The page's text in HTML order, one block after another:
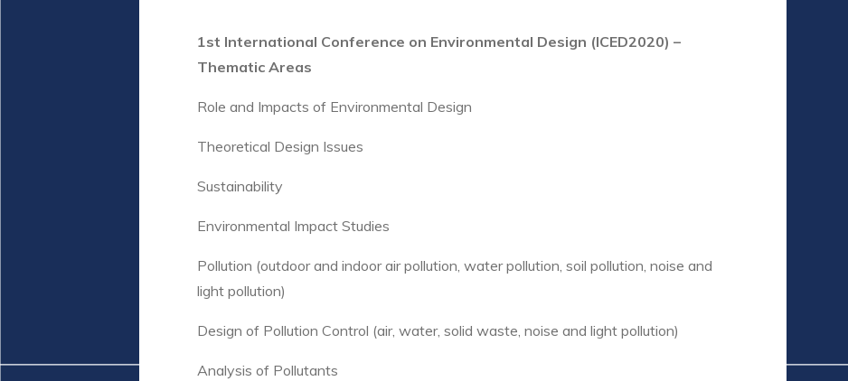
1st International Conference on Environmental Design (ICED2020) –
Thematic Areas
Role and Impacts of Environmental Design
Theoretical Design Issues
Sustainability
Environmental Impact Studies
Pollution (outdoor and indoor air pollution, water pollution, soil pollution, noise and
light pollution)
Design of Pollution Control (air, water, solid waste, noise and light pollution)
Analysis of Pollutants